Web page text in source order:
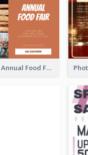
Food Photo Annual Food Fair Invitation Facebook Post